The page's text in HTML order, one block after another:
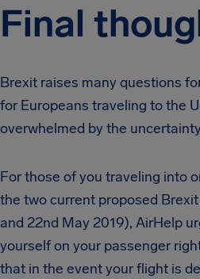
Final
Brexit raises many questions
for Europeans traveling to the
overwhelmed by the
For those of you traveling into
the two current proposed
and 22nd May 2019), AirHelp
yourself on your passenger
that in the event your flight is